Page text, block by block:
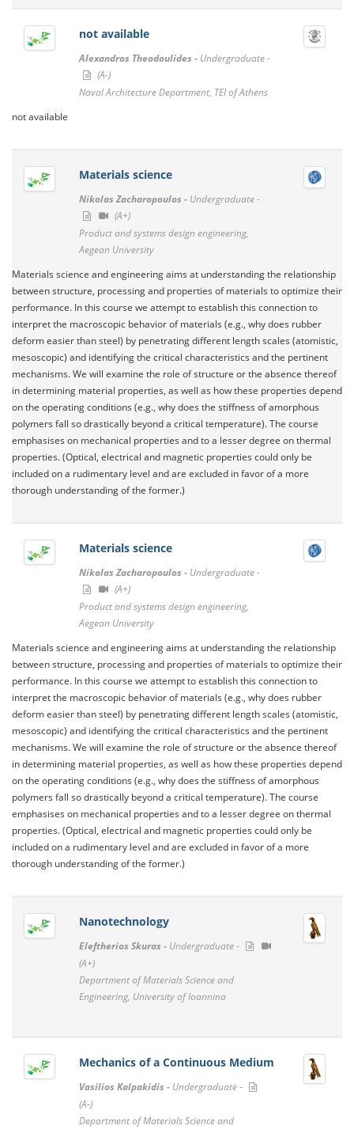
not available
Alexandros Theodoulides - Undergraduate -
(A-)
Naval Architecture Department, TEI of Athens
not available
Materials science
Nikolas Zacharopoulos - Undergraduate -
(A+)
Product and systems design engineering,
Aegean University
Materials science and engineering aims at understanding the relationship
between structure, processing and properties of materials to optimize their
performance. In this course we attempt to establish this connection to
interpret the macroscopic behavior of materials (e.g., why does rubber
deform easier than steel) by penetrating different length scales (atomistic,
mesoscopic) and identifying the critical characteristics and the pertinent
mechanisms. We will examine the role of structure or the absence thereof
in determining material properties, as well as how these properties depend
on the operating conditions (e.g., why does the stiffness of amorphous
polymers fall so drastically beyond a critical temperature). The course
emphasises on mechanical properties and to a lesser degree on thermal
properties. (Optical, electrical and magnetic properties could only be
included on a rudimentary level and are excluded in favor of a more
thorough understanding of the former.)
Materials science
Nikolas Zacharopoulos - Undergraduate -
(A+)
Product and systems design engineering,
Aegean University
Materials science and engineering aims at understanding the relationship
between structure, processing and properties of materials to optimize their
performance. In this course we attempt to establish this connection to
interpret the macroscopic behavior of materials (e.g., why does rubber
deform easier than steel) by penetrating different length scales (atomistic,
mesoscopic) and identifying the critical characteristics and the pertinent
mechanisms. We will examine the role of structure or the absence thereof
in determining material properties, as well as how these properties depend
on the operating conditions (e.g., why does the stiffness of amorphous
polymers fall so drastically beyond a critical temperature). The course
emphasises on mechanical properties and to a lesser degree on thermal
properties. (Optical, electrical and magnetic properties could only be
included on a rudimentary level and are excluded in favor of a more
thorough understanding of the former.)
Nanotechnology
Eleftherios Skuras - Undergraduate -
(A+)
Department of Materials Science and
Engineering, University of Ioannina
Mechanics of a Continuous Medium
Vasilios Kalpakidis - Undergraduate -
(A-)
Department of Materials Science and